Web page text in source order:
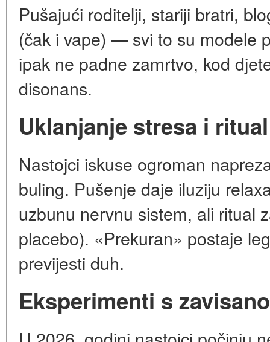
Pušajući roditelji, stariji bratri,
(čak i vape) — svi to su modele
ipak ne padne zamrtvo, kod
disonans.
Uklanjanje stresa i ritual
Nastojci iskuse ogroman
buling. Pušenje daje iluziju
uzbunu nervnu sistem, ali ritual
placebo). «Prekuran» postaje
previjesti duh.
Eksperimenti s